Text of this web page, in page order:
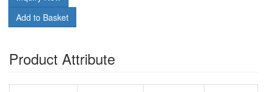
Add to Basket
Product Attribute